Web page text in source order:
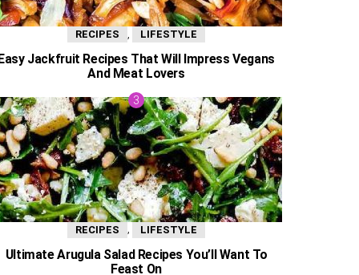
RECIPES LIFESTYLE
Jackfruit Recipes That Will Impress Vegans
And Meat Lovers
RECIPES , LIFESTYLE
Ultimate Arugula Salad Recipes You’ll Want To
Feast On